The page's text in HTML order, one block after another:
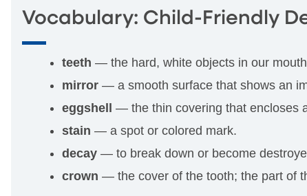
Vocabulary: Child-Friendly
teeth — the hard, white objects in our
mirror — a smooth surface that shows an
eggshell — the thin covering that encloses
stain — a spot or colored mark.
decay — to break down or become
crown — the cover of the tooth; the part of